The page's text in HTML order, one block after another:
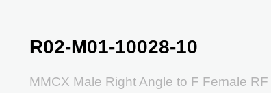
R02-M01-10028-10
MMCX Male Right Angle to F Female